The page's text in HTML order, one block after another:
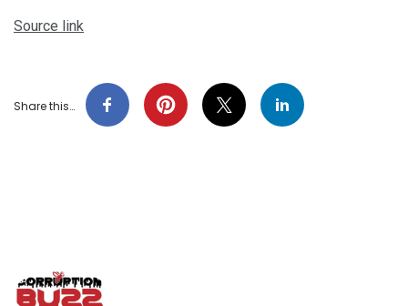
Source link
Share this…